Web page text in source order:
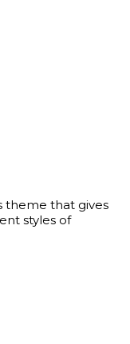
theme that gives
styles of